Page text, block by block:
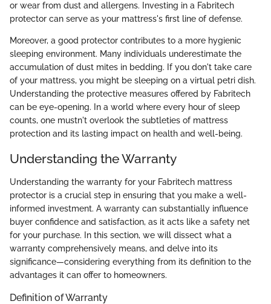
or wear from dust and allergens. Investing in a Fabritech
protector can serve as your mattress's first line of defense.
Moreover, a good protector contributes to a more hygienic
sleeping environment. Many individuals underestimate the
accumulation of dust mites in bedding. If you don't take care
of your mattress, you might be sleeping on a virtual petri dish.
Understanding the protective measures offered by Fabritech
can be eye-opening. In a world where every hour of sleep
counts, one mustn't overlook the subtleties of mattress
protection and its lasting impact on health and well-being.
Understanding the Warranty
Understanding the warranty for your Fabritech mattress
protector is a crucial step in ensuring that you make a well-
informed investment. A warranty can substantially influence
buyer confidence and satisfaction, as it acts like a safety net
for your purchase. In this section, we will dissect what a
warranty comprehensively means, and delve into its
significance—considering everything from its definition to the
advantages it can offer to homeowners.
Definition of Warranty